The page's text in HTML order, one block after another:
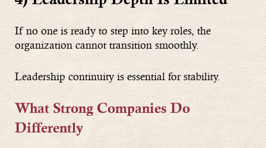
If no one is ready to step into key roles, the
organization cannot transition smoothly.
Leadership continuity is essential for stability.
What Strong Companies Do
Differently